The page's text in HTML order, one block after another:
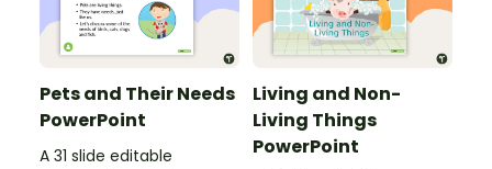
Pets and Their Needs
PowerPoint
A 31 slide editable
Living and Non-
Living Things
PowerPoint